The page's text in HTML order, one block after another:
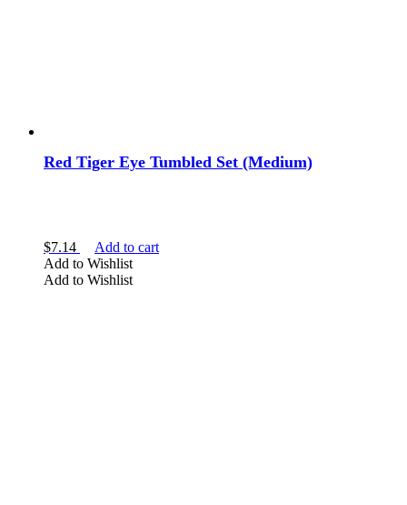
Red Tiger Eye Tumbled Set (Medium)
$7.14
Add to cart
Add to Wishlist
Add to Wishlist